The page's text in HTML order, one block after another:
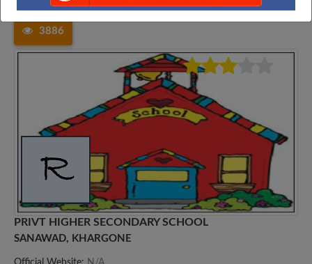
PRIVT HIGHER SECONDARY...
3886
PRIVT HIGHER SECONDARY SCHOOL
SANAWAD, KHARGONE